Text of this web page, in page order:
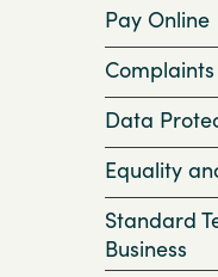
Pay Online
Data
Equality
Standard
Business